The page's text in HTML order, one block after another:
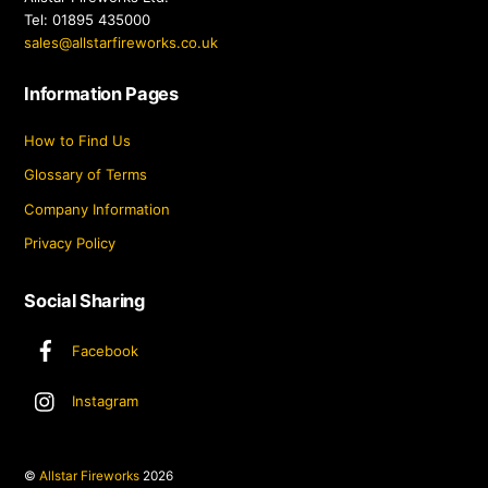
Tel: 01895 435000
sales@allstarfireworks.co.uk
Information Pages
How to Find Us
Glossary of Terms
Company Information
Privacy Policy
Social Sharing
Facebook
Instagram
©Allstar Fireworks 2026